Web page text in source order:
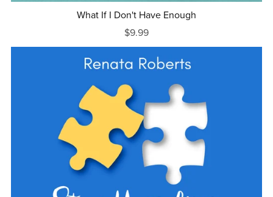
What If I Don't Have Enough
$9.99